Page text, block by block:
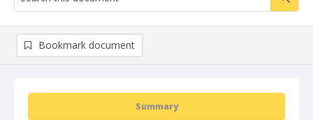
Summary
Bookmark document